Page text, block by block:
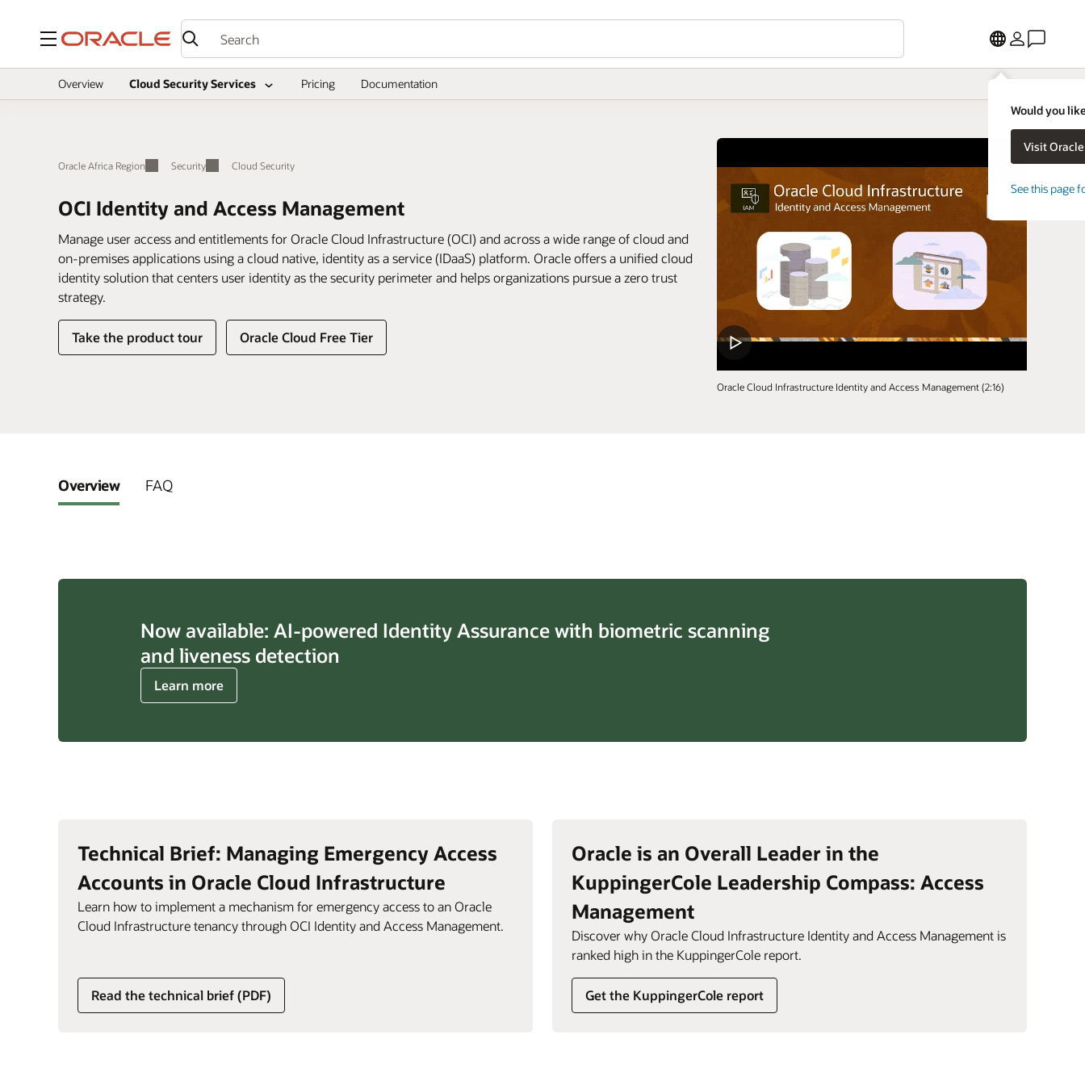
Menu
Would you
See this page
Overview Cloud Security Services Pricing Documentation
Oracle Africa Region Security Cloud Security
OCI Identity and Access Management
Oracle Cloud Infrastructure Identity and Access Management (2:16)
Manage user access and entitlements for Oracle Cloud Infrastructure (OCI) and across a wide range of cloud and
on-premises applications using a cloud native, identity as a service (IDaaS) platform. Oracle offers a unified cloud
identity solution that centers user identity as the security perimeter and helps organizations pursue a zero trust
strategy.
Take the product tour Oracle Cloud Free Tier
Overview FAQ
Now available: AI-powered Identity Assurance with biometric scanning
and liveness detection
Learn more
about
AI-
liveness
detection
Technical Brief: Managing Emergency Access
Accounts in Oracle Cloud Infrastructure
Learn how to implement a mechanism for emergency access to an Oracle
Cloud Infrastructure tenancy through OCI Identity and Access Management.
Read the technical brief (PDF)
Oracle is an Overall Leader in the
KuppingerCole Leadership Compass: Access
Management
Discover why Oracle Cloud Infrastructure Identity and Access Management is
ranked high in the KuppingerCole report.
Get the KuppingerCole report